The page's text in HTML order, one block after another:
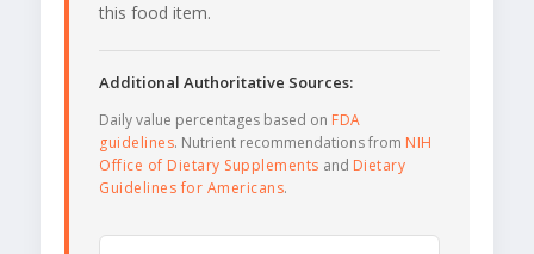
this food item.
Additional Authoritative Sources:
Daily value percentages based on FDA
guidelines. Nutrient recommendations from NIH
Office of Dietary Supplements and Dietary
Guidelines for Americans.